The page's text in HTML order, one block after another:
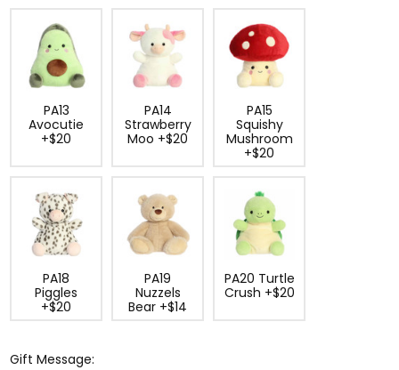
PA13
Avocutie
+$20
PA14
Strawberry
Moo +$20
PA15
Squishy
Mushroom
+$20
PA18
Piggles
+$20
PA19
Nuzzels
Bear +$14
PA20 Turtle
Crush +$20
Gift Message: